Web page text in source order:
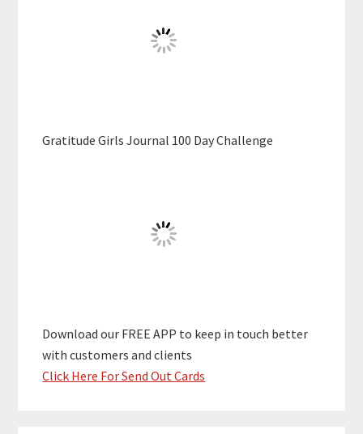
Gratitude Girls Journal 100 Day Challenge
Download our FREE APP to keep in touch better
with customers and clients
Click Here For Send Out Cards